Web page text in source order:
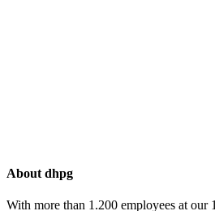
About dhpg
With more than 1.200 employees at our